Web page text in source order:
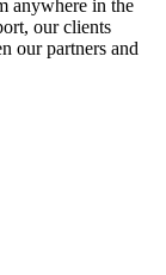
anywhere in the
our clients
our partners and